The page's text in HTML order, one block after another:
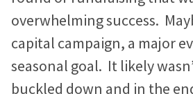
Easy Web Page Editor
Create and make changes to any
calling us.
30-Minute Task Requests
Success Stories
k
e
d
I
t
t
r
e
b
o
e
b
e
l
l
overwhelming success.
capital campaign, a major
seasonal goal. It likely
buckled down and in the